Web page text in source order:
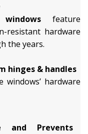
feature
resistant hardware
the years.
hinges & handles
hardware
and Prevents